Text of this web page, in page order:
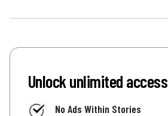
Unlock unlimited access
No Ads Within Stories